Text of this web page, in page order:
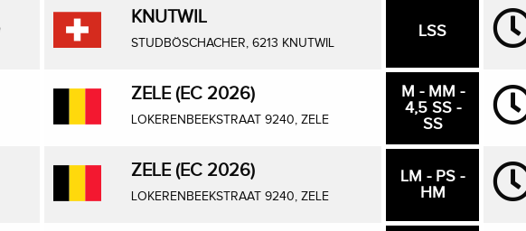
KNUTWIL
STUDBÖSCHACHER, 6213 KNUTWIL
LSS
ZELE (EC 2026)
LOKERENBEEKSTRAAT 9240, ZELE
M - MM -
4,5 SS -
SS
ZELE (EC 2026)
LOKERENBEEKSTRAAT 9240, ZELE
LM - PS -
HM